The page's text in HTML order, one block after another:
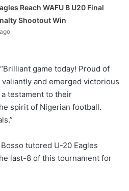
Reach WAFU B U20 Final
Shootout Win
“Brilliant game today! Proud of
and emerged victorious
testament to their
spirit of Nigerian football.
tutored U-20 Eagles
last-8 of this tournament for